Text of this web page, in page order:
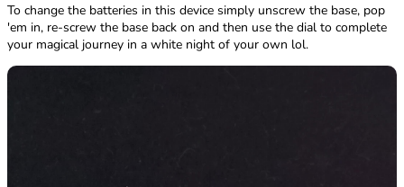
To change the batteries in this device simply unscrew the base, pop
'em in, re-screw the base back on and then use the dial to complete
your magical journey in a white night of your own lol.